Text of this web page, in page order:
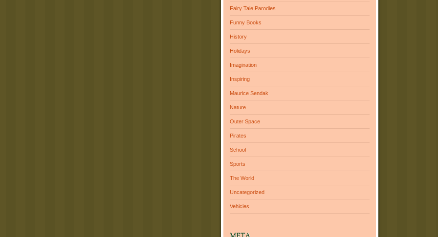
Fairy Tale Parodies
Funny Books
History
Holidays
Imagination
Inspiring
Maurice Sendak
Nature
Outer Space
Pirates
School
Sports
The World
Uncategorized
Vehicles